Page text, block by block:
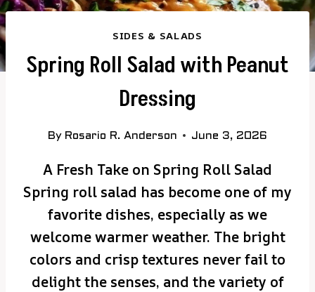
SIDES & SALADS
Spring Roll Salad with Peanut
Dressing
By Rosario R. Anderson June 3, 2026
A Fresh Take on Spring Roll Salad
Spring roll salad has become one of my
favorite dishes, especially as we
welcome warmer weather. The bright
colors and crisp textures never fail to
delight the senses, and the variety of